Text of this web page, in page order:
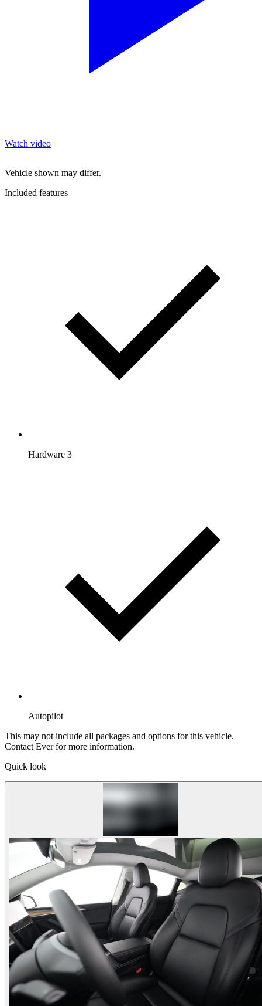
Watch video
Vehicle shown may differ.
Included features
Hardware 3
Autopilot
This may not include all packages and options for this vehicle.
Contact Ever for more information.
Quick look